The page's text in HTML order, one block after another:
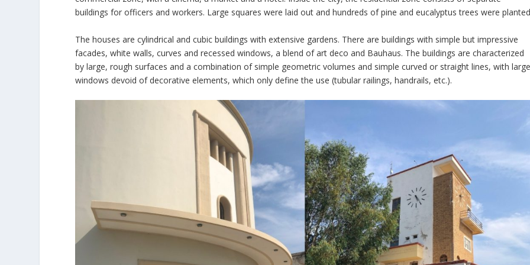
buildings for officers and workers. Large squares were laid out and hundreds of pine and eucalyptus trees were
The houses are cylindrical and cubic buildings with extensive gardens. There are buildings with simple but impressive
facades, white walls, curves and recessed windows, a blend of art deco and Bauhaus. The buildings are characterized
by large, rough surfaces and a combination of simple geometric volumes and simple curved or straight lines, with large
windows devoid of decorative elements, which only define the use (tubular railings, handrails, etc.).